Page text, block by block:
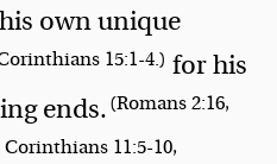
own unique
15:1-4.) for his
ends.(Romans 2:16,
11:5-10,